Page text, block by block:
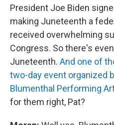
President Joe Biden
making Juneteenth a
received overwhelming
Congress. So there's
Juneteenth. And one of
two-day event organized
Blumenthal Performing
for them right, Pat?